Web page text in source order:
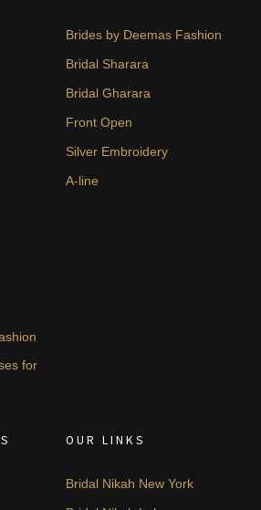
for
Brides by Deemas Fashion
Bridal Sharara
Bridal Gharara
Front Open
Silver Embroidery
A-line
OUR LINKS
Bridal Nikah New York